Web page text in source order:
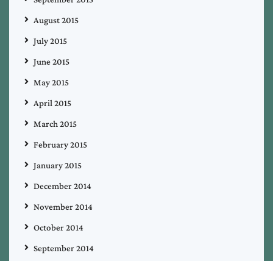
August 2015
July 2015
June 2015
May 2015
April 2015
March 2015
February 2015
January 2015
December 2014
November 2014
October 2014
September 2014